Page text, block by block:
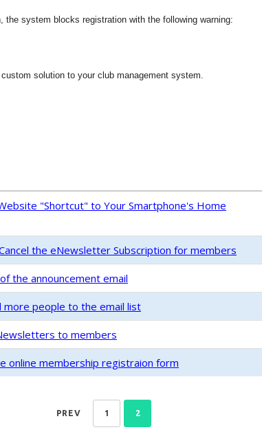
the system blocks registration with the following warning:
solution to your club management system.
"Shortcut" to Your Smartphone's Home
the eNewsletter Subscription for members
the announcement email
more people to the email list
to members
online membership registraion form
PREV 1 2